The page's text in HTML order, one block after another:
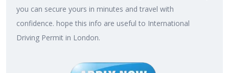
you can secure yours in minutes and travel with
confidence. hope this info are useful to International
Driving Permit in London.